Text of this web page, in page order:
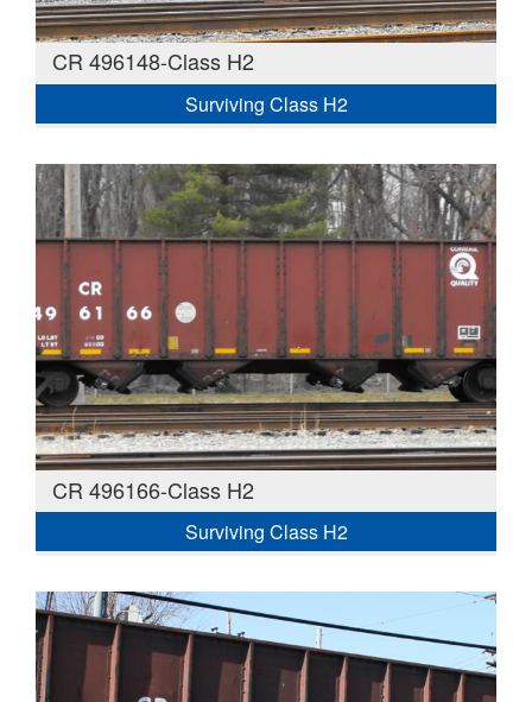
CR 496148-Class H2
Surviving Class H2
CR 496166-Class H2
Surviving Class H2